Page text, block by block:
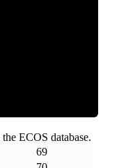
ECOS database.
69